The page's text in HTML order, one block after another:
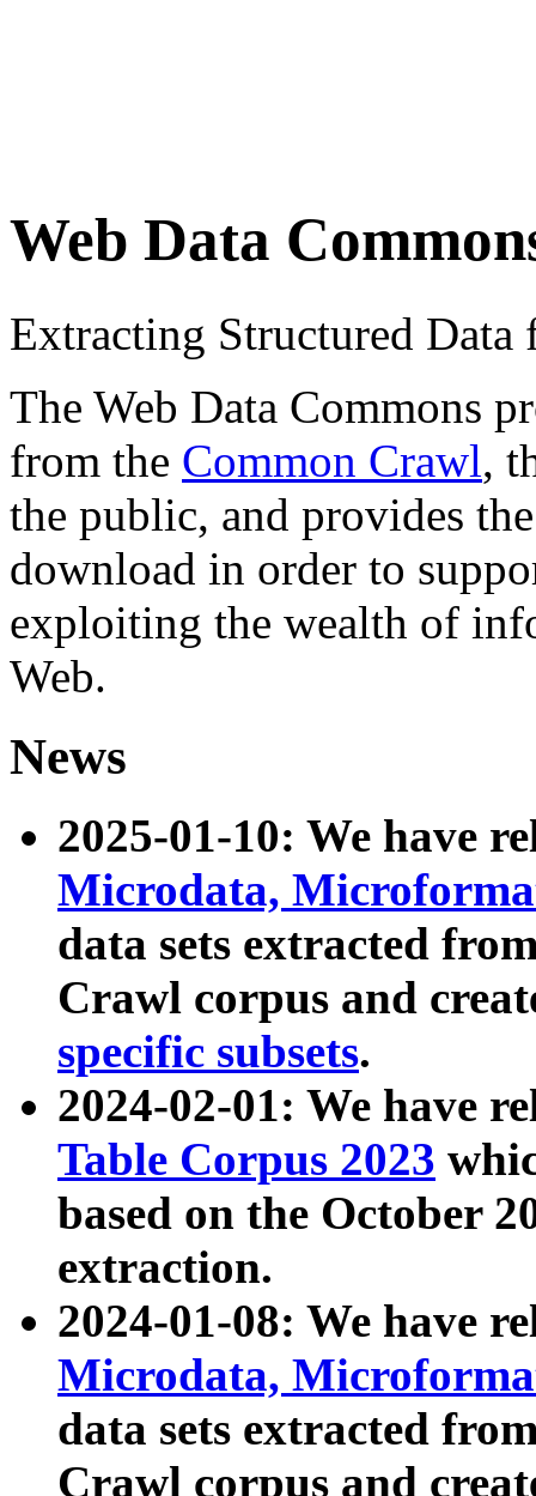
Web Data
Extracting Structured
The Web Data Commons
from the Common Crawl,
the public, and provides
download in order to
exploiting the wealth of
Web.
News
2025-01-10: We have
Microdata,
data sets extracted
Crawl corpus and
specific subsets.
2024-02-01: We have
Table Corpus 2023
based on the October
extraction.
2024-01-08: We have
Microdata,
data sets extracted
Crawl corpus and